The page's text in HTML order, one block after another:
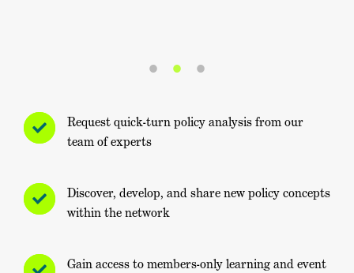
Request quick-turn policy analysis from our
team of experts
Discover, develop, and share new policy concepts
within the network
Gain access to members-only learning and event